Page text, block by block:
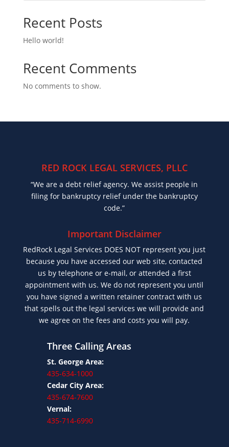
Recent Posts
Hello world!
Recent Comments
No comments to show.
RED ROCK LEGAL SERVICES, PLLC
“We are a debt relief agency. We assist people in
filing for bankruptcy relief under the bankruptcy
code.”
Important Disclaimer
RedRock Legal Services DOES NOT represent you just
because you have accessed our web site, contacted
us by telephone or e-mail, or attended a first
appointment with us. We do not represent you until
you have signed a written retainer contract with us
that spells out the legal services we will provide and
we agree on the fees and costs you will pay.
Three Calling Areas
St. George Area:
435-634-1000
Cedar City Area:
435-674-7600
Vernal:
435-714-6990